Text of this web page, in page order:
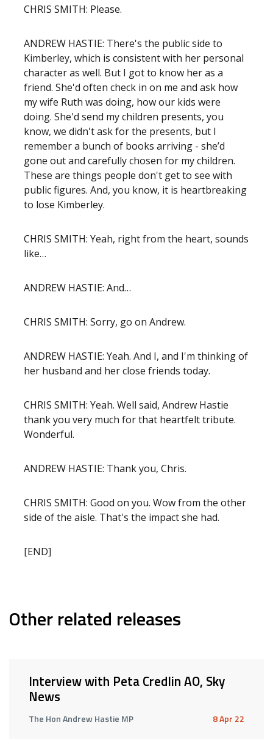
CHRIS SMITH: Please.
ANDREW HASTIE: There's the public side to
Kimberley, which is consistent with her personal
character as well. But I got to know her as a
friend. She'd often check in on me and ask how
my wife Ruth was doing, how our kids were
doing. She'd send my children presents, you
know, we didn't ask for the presents, but I
remember a bunch of books arriving - she’d
gone out and carefully chosen for my children.
These are things people don't get to see with
public figures. And, you know, it is heartbreaking
to lose Kimberley.
CHRIS SMITH: Yeah, right from the heart, sounds
like…
ANDREW HASTIE: And…
CHRIS SMITH: Sorry, go on Andrew.
ANDREW HASTIE: Yeah. And I, and I'm thinking of
her husband and her close friends today.
CHRIS SMITH: Yeah. Well said, Andrew Hastie
thank you very much for that heartfelt tribute.
Wonderful.
ANDREW HASTIE: Thank you, Chris.
CHRIS SMITH: Good on you. Wow from the other
side of the aisle. That's the impact she had.
[END]
Other related releases
Interview with Peta Credlin AO, Sky
News
The Hon Andrew Hastie MP 8 Apr 22